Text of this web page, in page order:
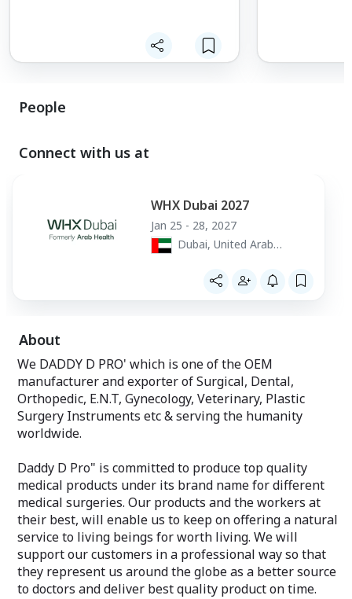
People
Connect with us at
WHX Dubai 2027
Jan 25 - 28, 2027
Dubai, United Arab
About
We DADDY D PRO' which is one of the OEM
manufacturer and exporter of Surgical, Dental,
Orthopedic, E.N.T, Gynecology, Veterinary, Plastic
Surgery Instruments etc & serving the humanity
worldwide.
Daddy D Pro" is committed to produce top quality
medical products under its brand name for different
medical surgeries. Our products and the workers at
their best, will enable us to keep on offering a natural
service to living beings for worth living. We will
support our customers in a professional way so that
they represent us around the globe as a better source
to doctors and deliver best quality product on time.